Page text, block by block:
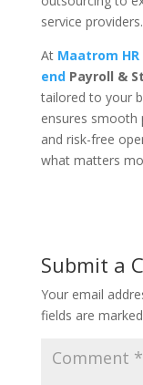
service providers.
At Maatrom
endPayroll &
tailored to your
ensures smooth
and risk-free
what matters
Submit a
Your email
fields are marked